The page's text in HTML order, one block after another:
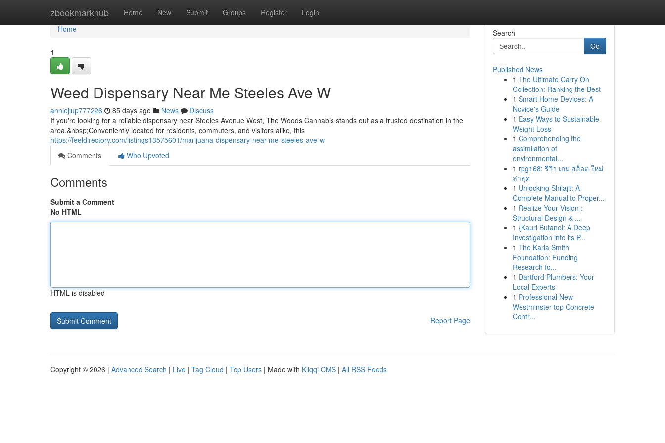
zbookmarkhub Home New Submit Groups Register Login
Home
Home
1
Weed Dispensary Near Me Steeles Ave W
anniejlup777226 85 days ago News
Discuss
If you're looking for a reliable dispensary near Steeles Avenue West, The Woods Cannabis stands out as a trusted destination in the
area.&nbsp;Conveniently located for residents, commuters, and visitors alike, this
https://feeldirectory.com/listings13575601/marijuana-dispensary-near-me-steeles-ave-w
Comments
Who Upvoted
Comments
Submit a Comment
No HTML
HTML is disabled
Report Page
Search
Go
Published News
1 The Ultimate Carry On
Collection: Ranking the Best
1 Smart Home Devices: A
Novice's Guide
1 Easy Ways to Sustainable
Weight Loss
1 Comprehending the
assimilation of
environmental...
1 rpg168: รีวิว เกม สล็อต ใหม่
ล่าสุด
1 Unlocking Shilajit: A
Complete Manual to Proper...
1 Realize Your Vision :
Structural Design & ...
1 {Kauri Butanol: A Deep
Investigation into its P...
1 The Karla Smith
Foundation: Funding
Research fo...
1 Dartford Plumbers: Your
Local Experts
1 Professional New
Westminster top Concrete
Contr...
Copyright © 2026 | Advanced Search | Live | Tag Cloud | Top Users | Made with Kliqqi CMS | All RSS Feeds